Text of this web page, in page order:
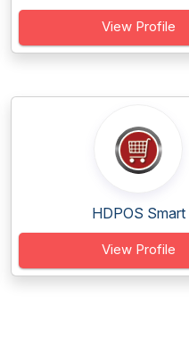
View Profile
HDPOS Smart
View Profile